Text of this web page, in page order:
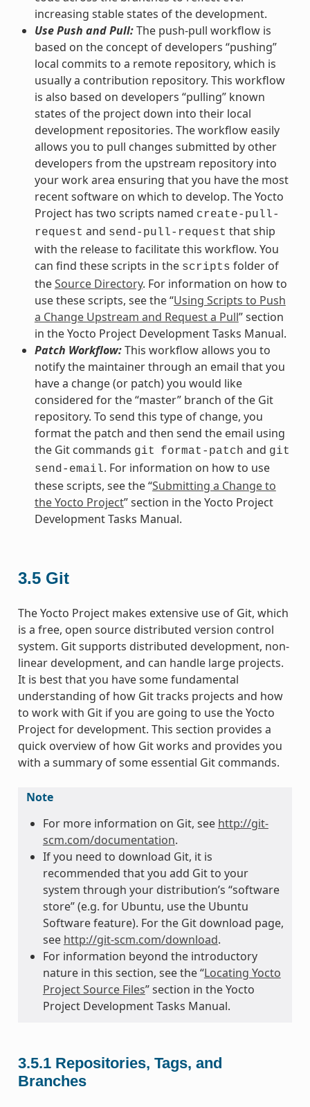
increasing stable states of the development.
Use Push and Pull:The push-pull workflow is
based on the concept of developers “pushing”
local commits to a remote repository, which is
usually a contribution repository. This workflow
is also based on developers “pulling” known
states of the project down into their local
development repositories. The workflow easily
allows you to pull changes submitted by other
developers from the upstream repository into
your work area ensuring that you have the most
recent software on which to develop. The Yocto
Project has two scripts named create-pull-
request and send-pull-request that ship
with the release to facilitate this workflow. You
can find these scripts in the scripts folder of
theSource Directory. For information on how to
use these scripts, see the “Using Scripts to Push
a Change Upstream and Request a Pull” section
in the Yocto Project Development Tasks Manual.
Patch Workflow:This workflow allows you to
notify the maintainer through an email that you
have a change (or patch) you would like
considered for the “master” branch of the Git
repository. To send this type of change, you
format the patch and then send the email using
the Git commands git format-patch and git
send-email. For information on how to use
these scripts, see the “Submitting a Change to
the Yocto Project” section in the Yocto Project
Development Tasks Manual.
3.5 Git
The Yocto Project makes extensive use of Git, which
is a free, open source distributed version control
system. Git supports distributed development, non-
linear development, and can handle large projects.
It is best that you have some fundamental
understanding of how Git tracks projects and how
to work with Git if you are going to use the Yocto
Project for development. This section provides a
quick overview of how Git works and provides you
with a summary of some essential Git commands.
Note
For more information on Git, see http://git-
scm.com/documentation.
If you need to download Git, it is
recommended that you add Git to your
system through your distribution’s “software
store” (e.g. for Ubuntu, use the Ubuntu
Software feature). For the Git download page,
see http://git-scm.com/download.
For information beyond the introductory
nature in this section, see the “Locating Yocto
Project Source Files” section in the Yocto
Project Development Tasks Manual.
3.5.1 Repositories, Tags, and
Branches